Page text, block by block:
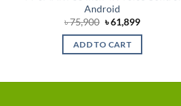
Android
৳75,900 Original
price
was:
৳ 75,900.
৳61,899Current
ADD TO CART